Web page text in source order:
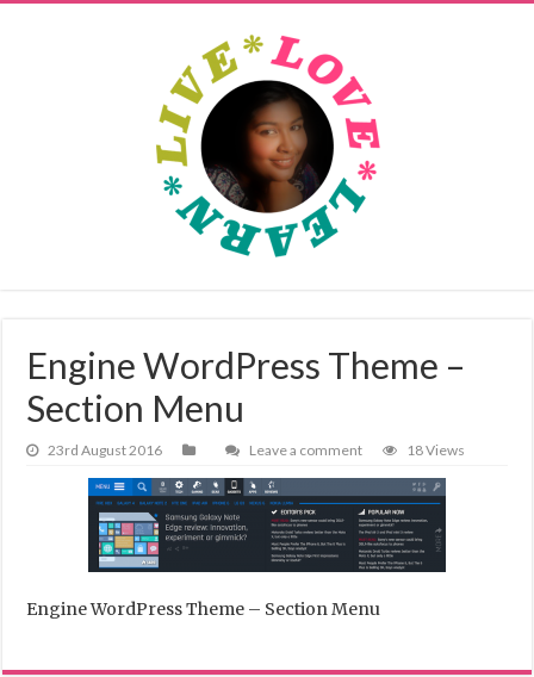
Engine WordPress Theme –
Section Menu
23rd August 2016 Leave a comment 18 Views
Engine WordPress Theme – Section Menu